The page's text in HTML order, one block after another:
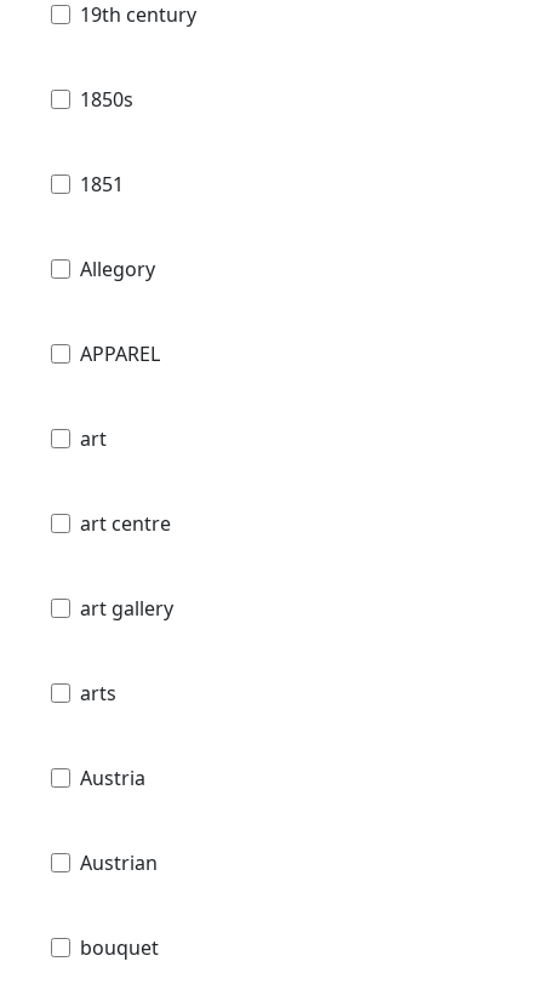
19th century
1850s
1851
Allegory
APPAREL
art
art centre
art gallery
arts
Austria
Austrian
bouquet